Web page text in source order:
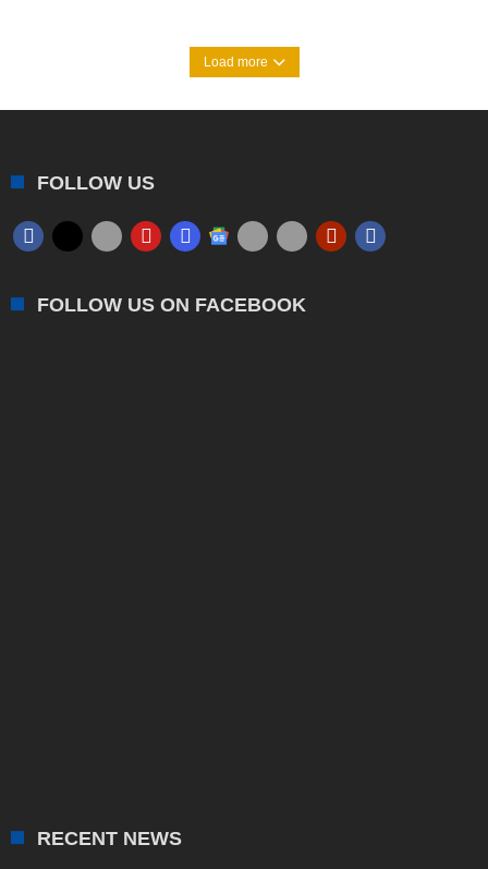
Load more
FOLLOW US
FOLLOW US ON FACEBOOK
RECENT NEWS